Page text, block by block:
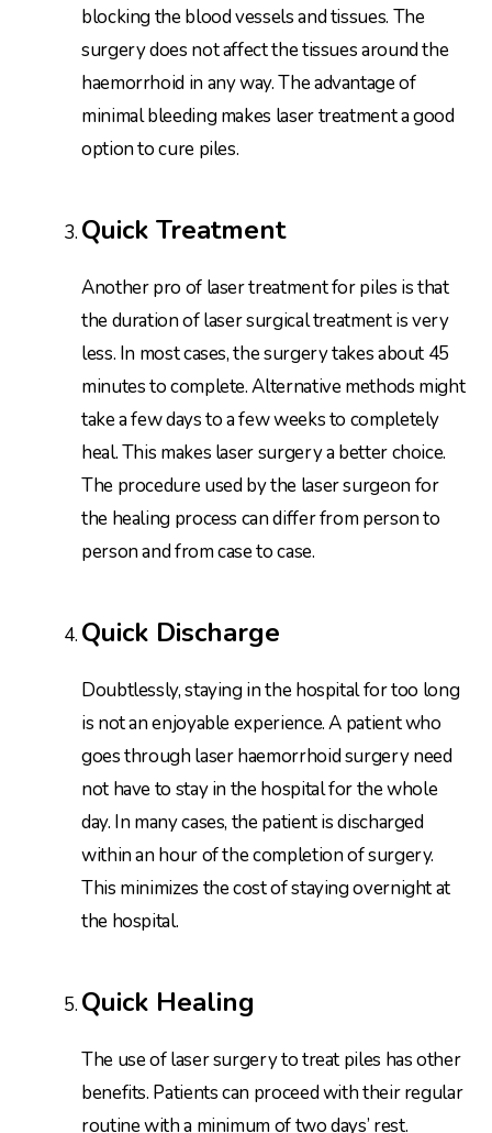
blocking the blood vessels and tissues. The
surgery does not affect the tissues around the
haemorrhoid in any way. The advantage of
minimal bleeding makes laser treatment a good
option to cure piles.
Quick Treatment
Another pro of laser treatment for piles is that
the duration of laser surgical treatment is very
less. In most cases, the surgery takes about 45
minutes to complete. Alternative methods might
take a few days to a few weeks to completely
heal. This makes laser surgery a better choice.
The procedure used by the laser surgeon for
the healing process can differ from person to
person and from case to case.
Quick Discharge
Doubtlessly, staying in the hospital for too long
is not an enjoyable experience. A patient who
goes through laser haemorrhoid surgery need
not have to stay in the hospital for the whole
day. In many cases, the patient is discharged
within an hour of the completion of surgery.
This minimizes the cost of staying overnight at
the hospital.
Quick Healing
The use of laser surgery to treat piles has other
benefits. Patients can proceed with their regular
routine with a minimum of two days’ rest.